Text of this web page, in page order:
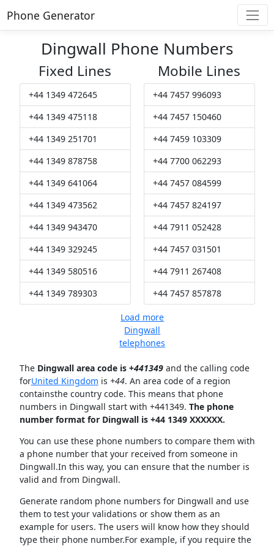
Phone Generator
Dingwall Phone Numbers
Fixed Lines
+44 1349 472645
+44 1349 475118
+44 1349 251701
+44 1349 878758
+44 1349 641064
+44 1349 473562
+44 1349 943470
+44 1349 329245
+44 1349 580516
+44 1349 789303
Mobile Lines
+44 7457 996093
+44 7457 150460
+44 7459 103309
+44 7700 062293
+44 7457 084599
+44 7457 824197
+44 7911 052428
+44 7457 031501
+44 7911 267408
+44 7457 857878
Load more
Dingwall
telephones
The Dingwall area code is +441349and the calling code
forUnited Kingdom is +44. An area code of a region
containsthe country code. This means that phone
numbers in Dingwall start with +441349. The phone
number format for Dingwall is +44 1349 XXXXXX.
You can use these phone numbers to compare them with
a phone number that your received from someone in
Dingwall.In this way, you can ensure that the number is
valid and from Dingwall.
Generate random phone numbers for Dingwall and use
them to test your validations or show them as an
example for users. The users will know how they should
type their phone number.For example, if you require the